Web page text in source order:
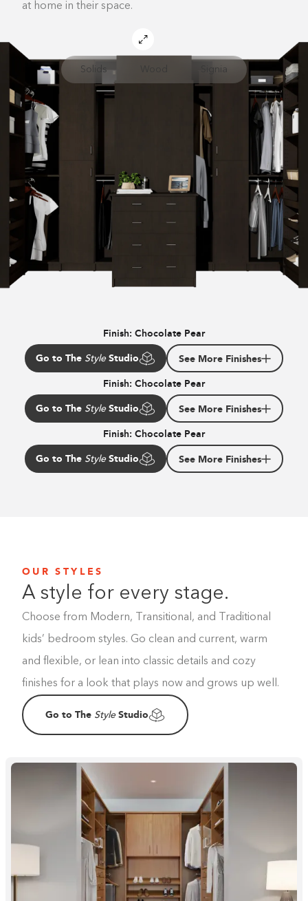
at home in their space.
Solids Signia
Finish: Chocolate Pear
Go to The StyleStudio See More Finishes
Finish: Chocolate Pear
Go to The StyleStudio See More Finishes
Finish: Chocolate Pear
Go to The StyleStudio See More Finishes
OUR STYLES
A style for every stage.
Choose from Modern, Transitional, and Traditional
kids’ bedroom styles. Go clean and current, warm
and flexible, or lean into classic details and cozy
finishes for a look that plays now and grows up well.
Go to The StyleStudio